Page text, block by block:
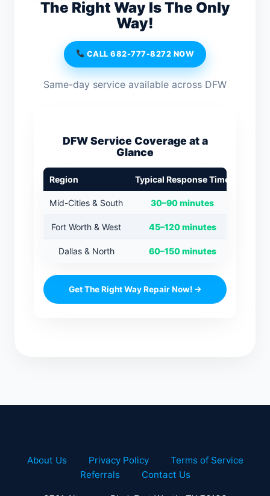
The Right Way Is The Only
Way!
CALL 682-777-8272 NOW
Same-day service available across DFW
DFW Service Coverage at a
Glance
Region Typical Response Time
Mid-Cities & South 30–90 minutes
Fort Worth & West 45–120 minutes
Dallas & North 60–150 minutes
Get The Right Way Repair Now! →
About Us Privacy Policy
Terms of Service
Referrals
Contact Us